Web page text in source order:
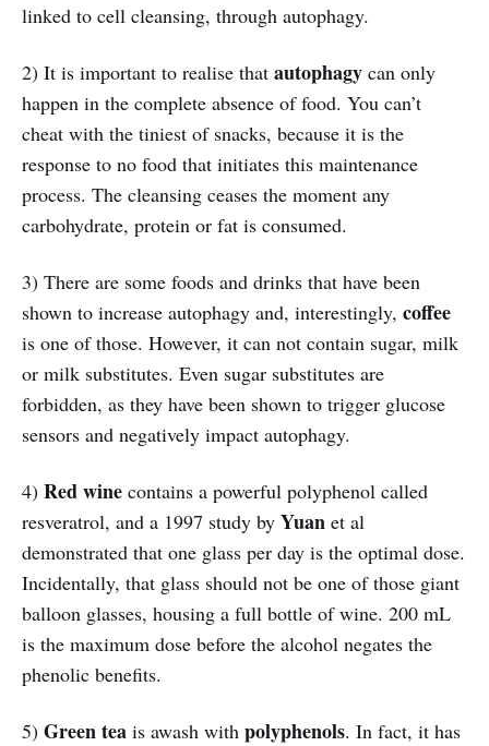
linked to cell cleansing, through autophagy.
2) It is important to realise that autophagy can only
happen in the complete absence of food. You can’t
cheat with the tiniest of snacks, because it is the
response to no food that initiates this maintenance
process. The cleansing ceases the moment any
carbohydrate, protein or fat is consumed.
3) There are some foods and drinks that have been
shown to increase autophagy and, interestingly, coffee
is one of those. However, it can not contain sugar, milk
or milk substitutes. Even sugar substitutes are
forbidden, as they have been shown to trigger glucose
sensors and negatively impact autophagy.
4) Red wine contains a powerful polyphenol called
resveratrol, and a 1997 study by Yuan et al
demonstrated that one glass per day is the optimal dose.
Incidentally, that glass should not be one of those giant
balloon glasses, housing a full bottle of wine. 200 mL
is the maximum dose before the alcohol negates the
phenolic benefits.
5) Green tea is awash with polyphenols. In fact, it has